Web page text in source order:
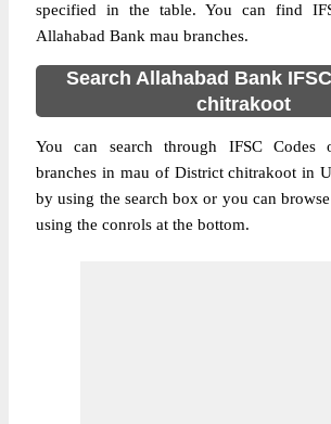
specified in the table. You can find
Allahabad Bank mau branches.
Search Allahabad Bank
chitrakoot
You can search through IFSC Codes
branches in mau of District chitrakoot in
by using the search box or you can
using the conrols at the bottom.